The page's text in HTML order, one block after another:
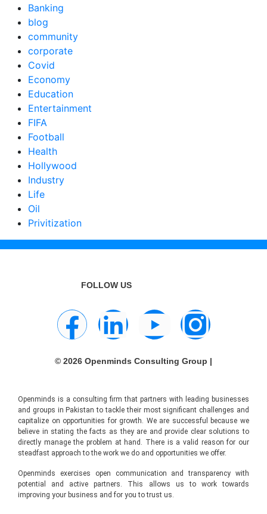
Banking
blog
community
corporate
Covid
Economy
Education
Entertainment
FIFA
Football
Health
Hollywood
Industry
Life
Oil
Privitization
FOLLOW US
© 2026 Openminds Consulting Group |
Openminds is a consulting firm that partners with leading businesses
and groups in Pakistan to tackle their most significant challenges and
capitalize on opportunities for growth. We are successful because we
believe in stating the facts as they are and provide clear solutions to
directly manage the problem at hand. There is a valid reason for our
steadfast approach to the work we do and opportunities we offer.
Openminds exercises open communication and transparency with
potential and active partners. This allows us to work towards
improving your business and for you to trust us.